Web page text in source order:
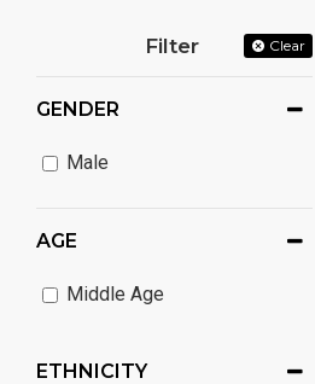
Filter Clear
ETHNICITY
GENDER
Male
AGE
Middle Age